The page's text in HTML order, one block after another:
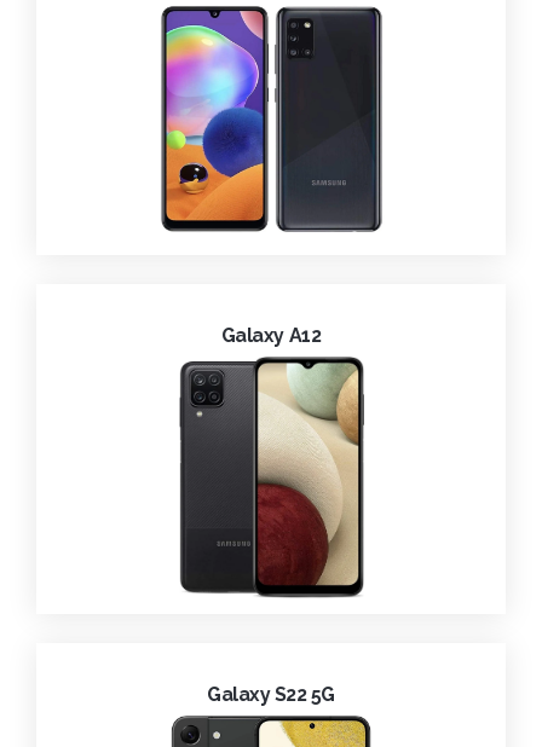
Galaxy A12
Galaxy S22 5G